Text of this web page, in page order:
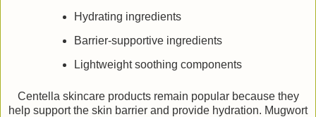
Hydrating ingredients
Barrier-supportive ingredients
Lightweight soothing components
Centella skincare products remain popular because they
help support the skin barrier and provide hydration. Mugwort